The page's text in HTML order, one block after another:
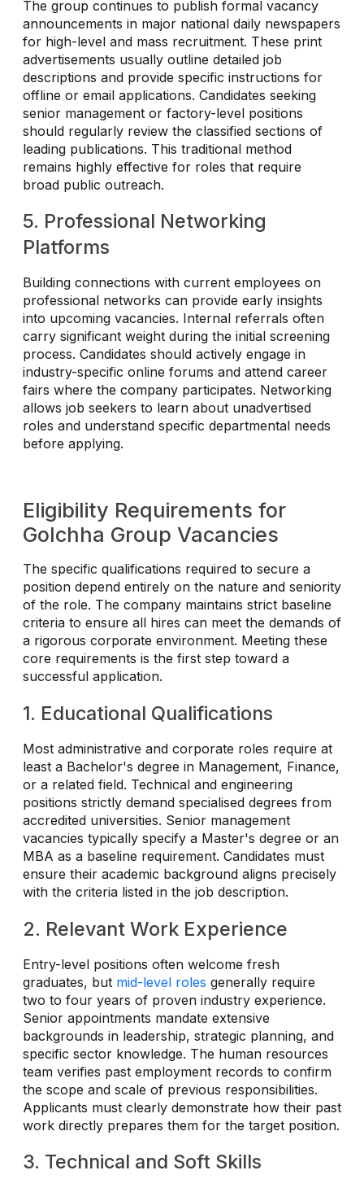
The group continues to publish formal vacancy
announcements in major national daily newspapers
for high-level and mass recruitment. These print
advertisements usually outline detailed job
descriptions and provide specific instructions for
offline or email applications. Candidates seeking
senior management or factory-level positions
should regularly review the classified sections of
leading publications. This traditional method
remains highly effective for roles that require
broad public outreach.
5. Professional Networking
Platforms
Building connections with current employees on
professional networks can provide early insights
into upcoming vacancies. Internal referrals often
carry significant weight during the initial screening
process. Candidates should actively engage in
industry-specific online forums and attend career
fairs where the company participates. Networking
allows job seekers to learn about unadvertised
roles and understand specific departmental needs
before applying.
Eligibility Requirements for
Golchha Group Vacancies
The specific qualifications required to secure a
position depend entirely on the nature and seniority
of the role. The company maintains strict baseline
criteria to ensure all hires can meet the demands of
a rigorous corporate environment. Meeting these
core requirements is the first step toward a
successful application.
1. Educational Qualifications
Most administrative and corporate roles require at
least a Bachelor's degree in Management, Finance,
or a related field. Technical and engineering
positions strictly demand specialised degrees from
accredited universities. Senior management
vacancies typically specify a Master's degree or an
MBA as a baseline requirement. Candidates must
ensure their academic background aligns precisely
with the criteria listed in the job description.
2. Relevant Work Experience
Entry-level positions often welcome fresh
graduates, but mid-level roles generally require
two to four years of proven industry experience.
Senior appointments mandate extensive
backgrounds in leadership, strategic planning, and
specific sector knowledge. The human resources
team verifies past employment records to confirm
the scope and scale of previous responsibilities.
Applicants must clearly demonstrate how their past
work directly prepares them for the target position.
3. Technical and Soft Skills